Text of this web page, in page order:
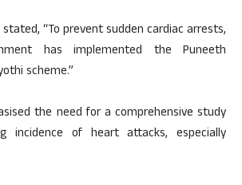
“To prevent sudden cardiac arrests,
has implemented the Puneeth
scheme.”
the need for a comprehensive study
incidence of heart attacks, especially